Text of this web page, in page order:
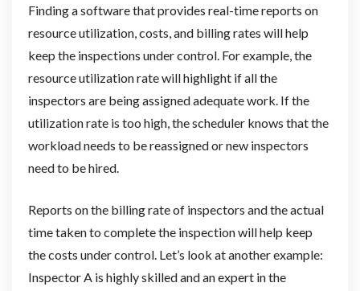
Finding a software that provides real-time reports on
resource utilization, costs, and billing rates will help
keep the inspections under control. For example, the
resource utilization rate will highlight if all the
inspectors are being assigned adequate work. If the
utilization rate is too high, the scheduler knows that the
workload needs to be reassigned or new inspectors
need to be hired.
Reports on the billing rate of inspectors and the actual
time taken to complete the inspection will help keep
the costs under control. Let’s look at another example:
Inspector A is highly skilled and an expert in the